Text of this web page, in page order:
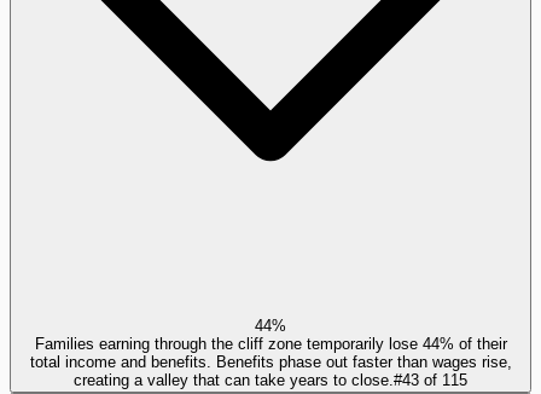
44%
Families earning through the cliff zone temporarily lose 44% of their
total income and benefits. Benefits phase out faster than wages rise,
creating a valley that can take years to close. #43 of 115